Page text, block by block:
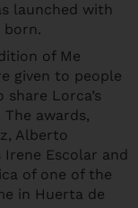
launched with
born.
of Me
given to people
Lorca’s
The awards,
Alberto
Escolar and
of one of the
in Huerta de